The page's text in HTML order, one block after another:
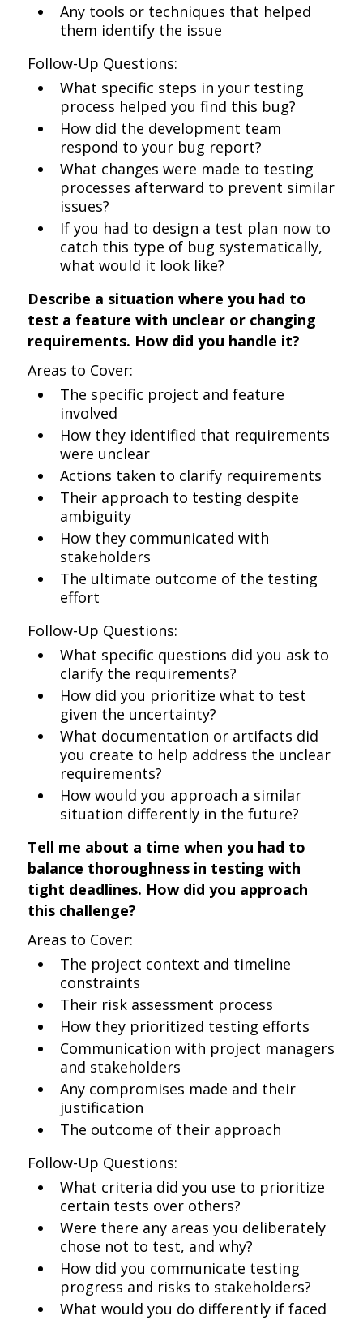
Any tools or techniques that helped
them identify the issue
Follow-Up Questions:
What specific steps in your testing
process helped you find this bug?
How did the development team
respond to your bug report?
What changes were made to testing
processes afterward to prevent similar
issues?
If you had to design a test plan now to
catch this type of bug systematically,
what would it look like?
Describe a situation where you had to
test a feature with unclear or changing
requirements. How did you handle it?
Areas to Cover:
The specific project and feature
involved
How they identified that requirements
were unclear
Actions taken to clarify requirements
Their approach to testing despite
ambiguity
How they communicated with
stakeholders
The ultimate outcome of the testing
effort
Follow-Up Questions:
What specific questions did you ask to
clarify the requirements?
How did you prioritize what to test
given the uncertainty?
What documentation or artifacts did
you create to help address the unclear
requirements?
How would you approach a similar
situation differently in the future?
Tell me about a time when you had to
balance thoroughness in testing with
tight deadlines. How did you approach
this challenge?
Areas to Cover:
The project context and timeline
constraints
Their risk assessment process
How they prioritized testing efforts
Communication with project managers
and stakeholders
Any compromises made and their
justification
The outcome of their approach
Follow-Up Questions:
What criteria did you use to prioritize
certain tests over others?
Were there any areas you deliberately
chose not to test, and why?
How did you communicate testing
progress and risks to stakeholders?
What would you do differently if faced